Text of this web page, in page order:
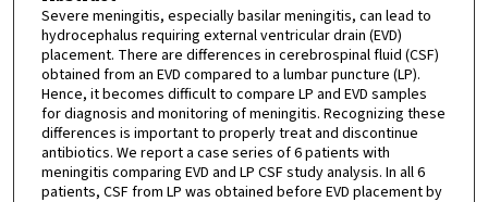
Severe meningitis, especially basilar meningitis, can lead to
hydrocephalus requiring external ventricular drain (EVD)
placement. There are differences in cerebrospinal fluid (CSF)
obtained from an EVD compared to a lumbar puncture (LP).
Hence, it becomes difficult to compare LP and EVD samples
for diagnosis and monitoring of meningitis. Recognizing these
differences is important to properly treat and discontinue
antibiotics. We report a case series of 6 patients with
meningitis comparing EVD and LP CSF study analysis. In all 6
patients, CSF from LP was obtained before EVD placement by